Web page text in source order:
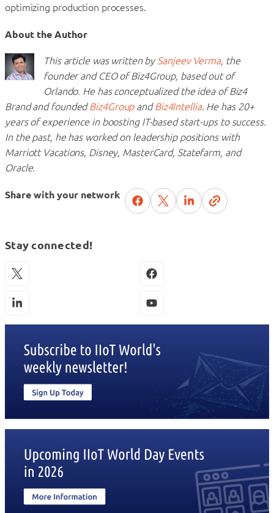
optimizing production processes.
About the Author
This article was written by Sanjeev Verma, the
founder and CEO of Biz4Group, based out of
Orlando. He has conceptualized the idea of Biz4
Brand and foundedBiz4GroupandBiz4Intellia. He has 20+
years of experience in boosting IT-based start-ups to success.
In the past, he has worked on leadership positions with
Marriott Vacations, Disney, MasterCard, Statefarm, and
Oracle.
Share with your network
Stay connected!